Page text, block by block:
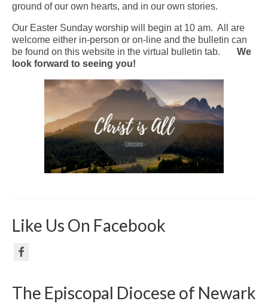
ground of our own hearts, and in our own stories.
Our Easter Sunday worship will begin at 10 am. All are
welcome either in-person or on-line and the bulletin can
be found on this website in the virtual bulletin tab.
We
look forward to seeing you!
Like Us On Facebook
The Episcopal Diocese of Newark